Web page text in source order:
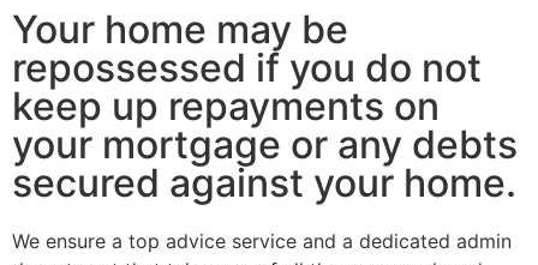
Your home may be
repossessed if you do not
keep up repayments on
your mortgage or any debts
secured against your home.
We ensure a top advice service and a dedicated admin